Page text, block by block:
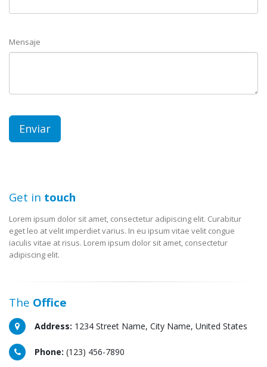
Mensaje
Get in touch
Lorem ipsum dolor sit amet, consectetur adipiscing elit. Curabitur
eget leo at velit imperdiet varius. In eu ipsum vitae velit congue
iaculis vitae at risus. Lorem ipsum dolor sit amet, consectetur
adipiscing elit.
The Office
Address: 1234 Street Name, City Name, United States
Phone: (123) 456-7890